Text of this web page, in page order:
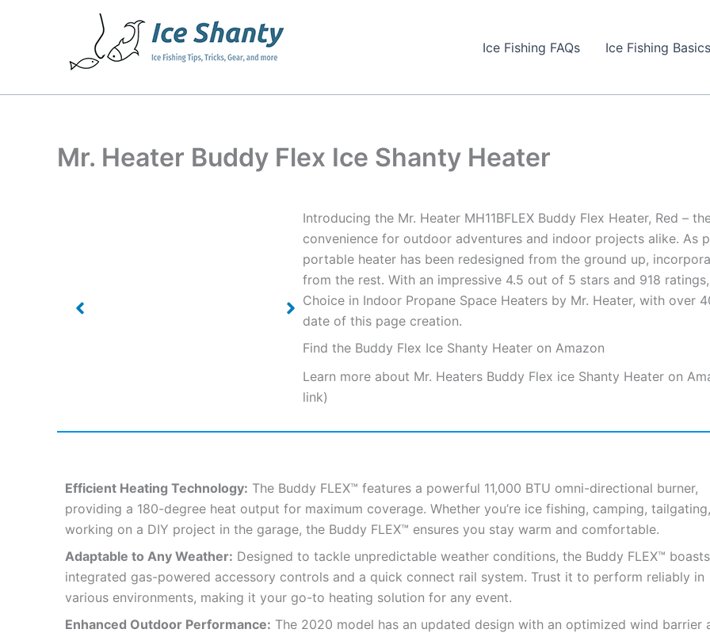
Ice Fishing FAQs Ice Fishing Basics
Mr. Heater Buddy Flex Ice Shanty Heater
Introducing the Mr. Heater MH11BFLEX Buddy Flex Heater, Red –
convenience for outdoor adventures and indoor projects alike. As
portable heater has been redesigned from the ground up,
from the rest. With an impressive 4.5 out of 5 stars and 918
Choice in Indoor Propane Space Heaters by Mr. Heater, with over
date of this page creation.
Find the Buddy Flex Ice Shanty Heater on Amazon
Learn more about Mr. Heaters Buddy Flex ice Shanty Heater on
link)
Efficient Heating Technology: The Buddy FLEX™ features a powerful 11,000 BTU omni-directional burner,
providing a 180-degree heat output for maximum coverage. Whether you’re ice fishing, camping,
working on a DIY project in the garage, the Buddy FLEX™ ensures you stay warm and comfortable.
Adaptable to Any Weather: Designed to tackle unpredictable weather conditions, the Buddy FLEX™ boasts
integrated gas-powered accessory controls and a quick connect rail system. Trust it to perform reliably in
various environments, making it your go-to heating solution for any event.
Enhanced Outdoor Performance: The 2020 model has an updated design with an optimized wind barrier